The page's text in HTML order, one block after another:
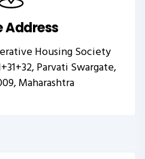
Address
Housing Society
Parvati Swargate,
Maharashtra